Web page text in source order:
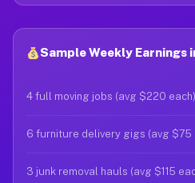
Sample Weekly Earnings
4 full moving jobs (avg $220 each)
6 furniture delivery gigs (avg $75
3 junk removal hauls (avg $115